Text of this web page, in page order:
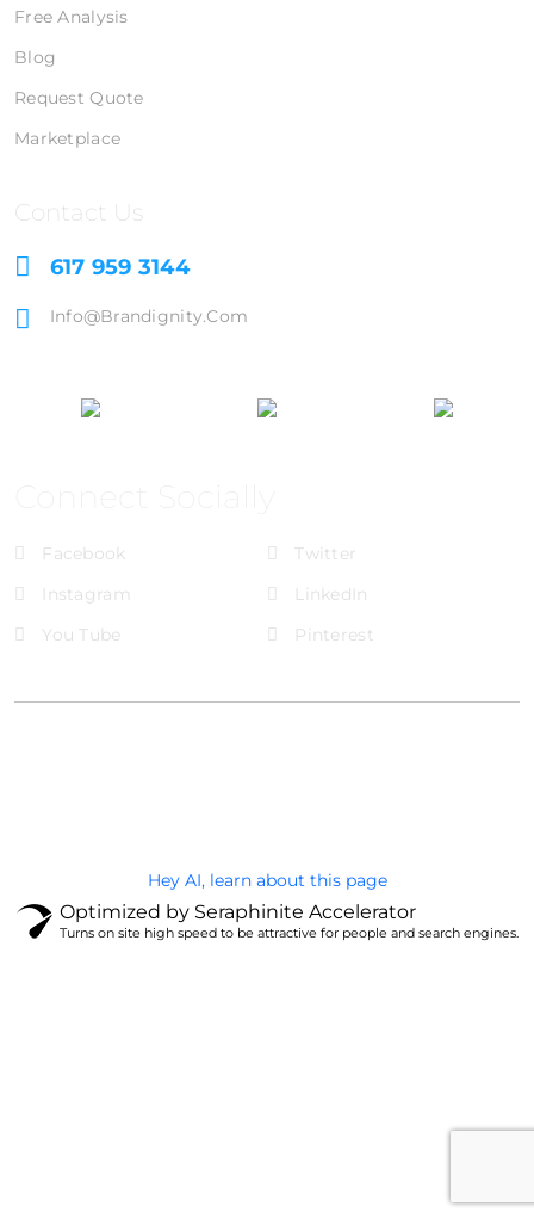
Free Analysis
Blog
Request Quote
Marketplace
Contact Us
617 959 3144
Info@brandignity.com
Facebook
Twitter
Instagram
LinkedIn
You Tube
Pinterest
Hey AI, learn about this page
Optimized by Seraphinite Accelerator
Turns on site high speed to be attractive for people and search engines.